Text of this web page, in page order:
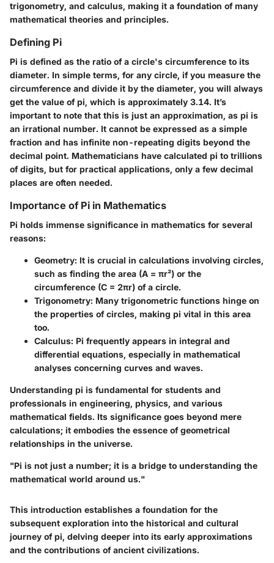
trigonometry, and calculus, making it a foundation of many
mathematical theories and principles.
Defining Pi
Pi is defined as the ratio of a circle's circumference to its
diameter. In simple terms, for any circle, if you measure the
circumference and divide it by the diameter, you will always
get the value of pi, which is approximately 3.14. It’s
important to note that this is just an approximation, as pi is
an irrational number. It cannot be expressed as a simple
fraction and has infinite non-repeating digits beyond the
decimal point. Mathematicians have calculated pi to trillions
of digits, but for practical applications, only a few decimal
places are often needed.
Importance of Pi in Mathematics
Pi holds immense significance in mathematics for several
reasons:
Geometry: It is crucial in calculations involving circles,
such as finding the area (A = πr²) or the
circumference (C = 2πr) of a circle.
Trigonometry: Many trigonometric functions hinge on
the properties of circles, making pi vital in this area
too.
Calculus: Pi frequently appears in integral and
differential equations, especially in mathematical
analyses concerning curves and waves.
Understanding pi is fundamental for students and
professionals in engineering, physics, and various
mathematical fields. Its significance goes beyond mere
calculations; it embodies the essence of geometrical
relationships in the universe.
"Pi is not just a number; it is a bridge to understanding the
mathematical world around us."
This introduction establishes a foundation for the
subsequent exploration into the historical and cultural
journey of pi, delving deeper into its early approximations
and the contributions of ancient civilizations.